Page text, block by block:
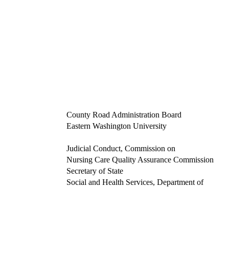
County Road Administration Board
Eastern Washington University
Judicial Conduct, Commission on
Nursing Care Quality Assurance Commission
Secretary of State
Social and Health Services, Department of